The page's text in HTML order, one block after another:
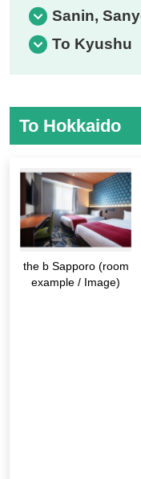
Sanin,
To Kyushu
To Hokkaido
the b Sapporo (room
example / Image)